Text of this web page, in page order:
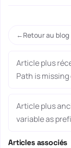
Retour au blog
Article plus
Path is
Article plus
variable as
Articles associés